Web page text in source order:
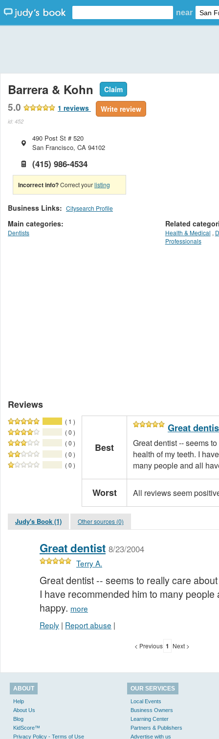
near
Barrera & Kohn Claim
5.0 1 reviews Write review
id: 452
490 Post St # 520
San Francisco, CA 94102
(415) 986-4534
Incorrect info?Correct yourlisting
Business Links: Citysearch Profile
Main categories:
Dentists
Related
Health & Medical ,
Professionals
Reviews
( 1 )
( 0 )
( 0 )
( 0 )
( 0 )
Best
Great
Great dentist -- seems
health of my teeth. I
many people and all
Worst All reviews seem
Judy's Book (1) Other sources (0)
Great dentist 8/23/2004
Terry A.
Great dentist -- seems to really care
I have recommended him to many
happy. more
Reply | Report abuse |
< Previous 1 Next >
ABOUT
Help
About Us
Blog
KidScore™
Privacy Policy - Terms of Use
OUR SERVICES
Local Events
Business Owners
Learning Center
Partners & Publishers
Advertise with us